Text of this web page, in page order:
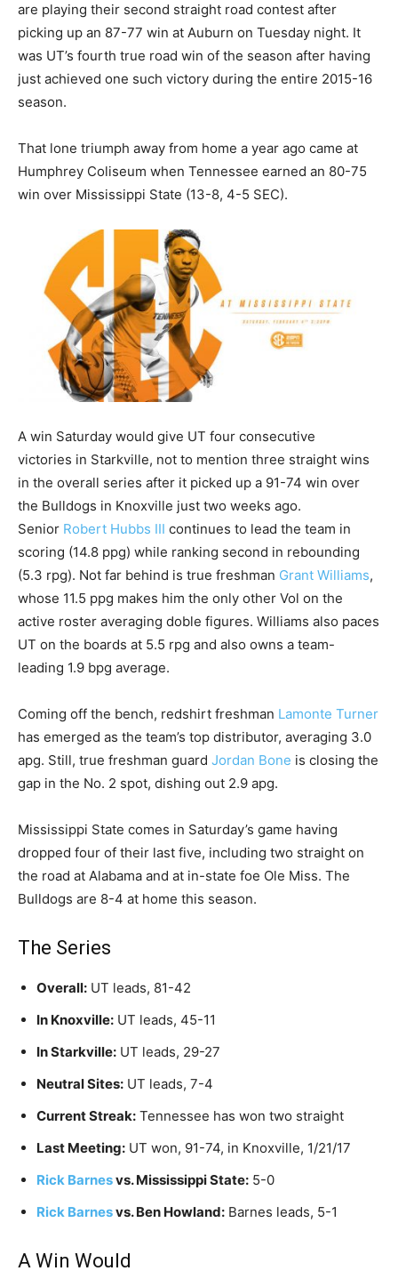
are playing their second straight road contest after
picking up an 87-77 win at Auburn on Tuesday night. It
was UT’s fourth true road win of the season after having
just achieved one such victory during the entire 2015-16
season.
That lone triumph away from home a year ago came at
Humphrey Coliseum when Tennessee earned an 80-75
win over Mississippi State (13-8, 4-5 SEC).
A win Saturday would give UT four consecutive
victories in Starkville, not to mention three straight wins
in the overall series after it picked up a 91-74 win over
the Bulldogs in Knoxville just two weeks ago.
Senior Robert Hubbs III continues to lead the team in
scoring (14.8 ppg) while ranking second in rebounding
(5.3 rpg). Not far behind is true freshman Grant Williams,
whose 11.5 ppg makes him the only other Vol on the
active roster averaging doble figures. Williams also paces
UT on the boards at 5.5 rpg and also owns a team-
leading 1.9 bpg average.
Coming off the bench, redshirt freshman Lamonte Turner
has emerged as the team’s top distributor, averaging 3.0
apg. Still, true freshman guard Jordan Bone is closing the
gap in the No. 2 spot, dishing out 2.9 apg.
Mississippi State comes in Saturday’s game having
dropped four of their last five, including two straight on
the road at Alabama and at in-state foe Ole Miss. The
Bulldogs are 8-4 at home this season.
The Series
Overall: UT leads, 81-42
In Knoxville: UT leads, 45-11
In Starkville: UT leads, 29-27
Neutral Sites: UT leads, 7-4
Current Streak: Tennessee has won two straight
Last Meeting: UT won, 91-74, in Knoxville, 1/21/17
Rick Barnesvs. Mississippi State: 5-0
Rick Barnesvs. Ben Howland: Barnes leads, 5-1
A Win Would